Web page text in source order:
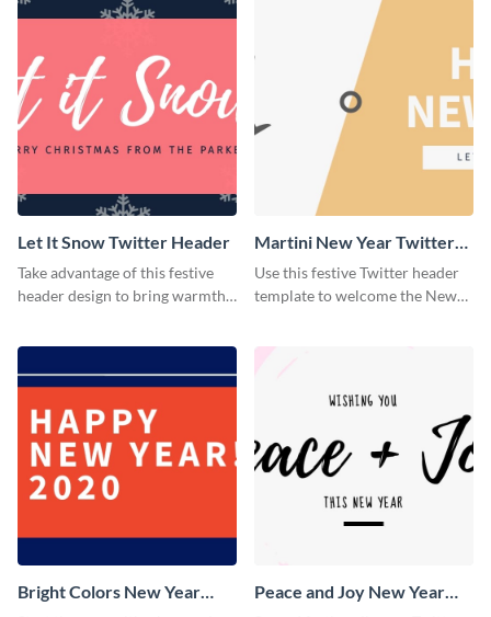
Let It Snow Twitter Header
Take advantage of this festive
header design to bring warmth
Martini New Year Twitter
Header
Use this festive Twitter header
template to welcome the New
Bright Colors New Year
Peace and Joy New Year